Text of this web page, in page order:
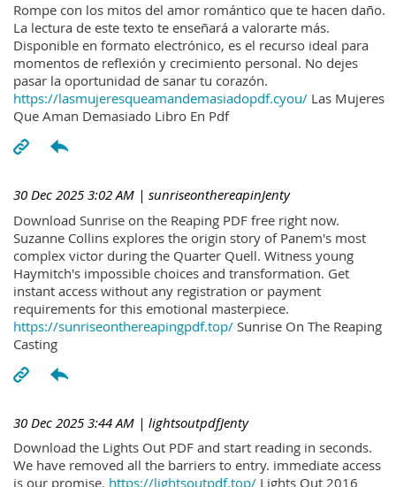
Rompe con los mitos del amor romántico que te hacen daño.
La lectura de este texto te enseñará a valorarte más.
Disponible en formato electrónico, es el recurso ideal para
momentos de reflexión y crecimiento personal. No dejes
pasar la oportunidad de sanar tu corazón.
https://lasmujeresqueamandemasiadopdf.cyou/ Las Mujeres
Que Aman Demasiado Libro En Pdf
30 Dec 2025 3:02 AM | sunriseonthereapinJenty
Download Sunrise on the Reaping PDF free right now.
Suzanne Collins explores the origin story of Panem's most
complex victor during the Quarter Quell. Witness young
Haymitch's impossible choices and transformation. Get
instant access without any registration or payment
requirements for this emotional masterpiece.
https://sunriseonthereapingpdf.top/ Sunrise On The Reaping
Casting
30 Dec 2025 3:44 AM | lightsoutpdfJenty
Download the Lights Out PDF and start reading in seconds.
We have removed all the barriers to entry. immediate access
is our promise. https://lightsoutpdf.top/ Lights Out 2016